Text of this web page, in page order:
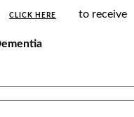
CLICK HERE to receive